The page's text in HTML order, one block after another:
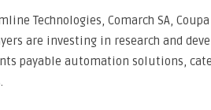
Technologies, Comarch SA, Coupa
are investing in research and
payable automation solutions,